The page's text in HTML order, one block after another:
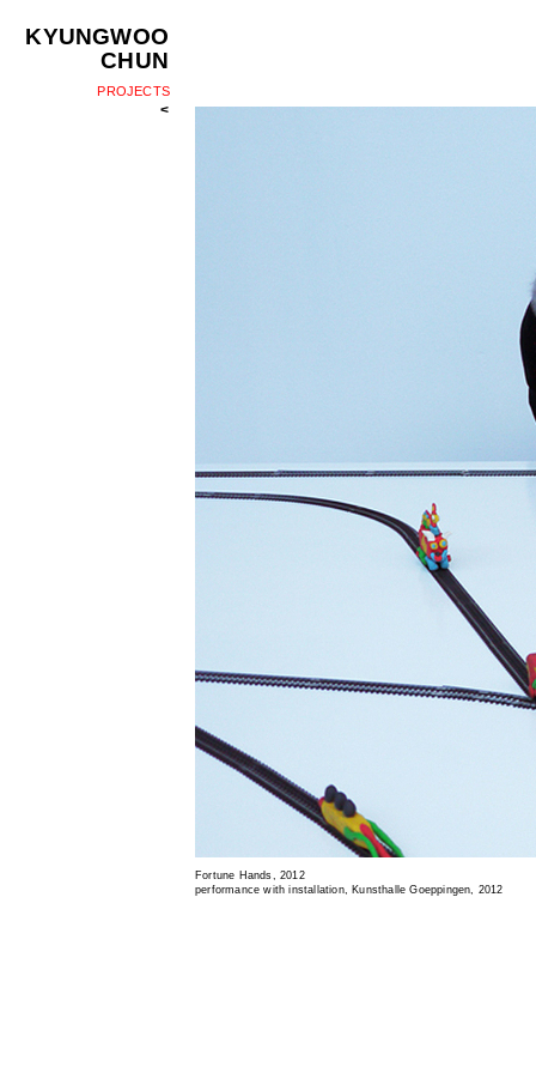
KYUNGWOO
CHUN
PROJECTS
Fortune Hands, 2012
performance with installation, Kunsthalle Goeppingen, 2012